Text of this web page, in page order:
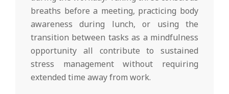
breaths before a meeting, practicing body
awareness during lunch, or using the
transition between tasks as a mindfulness
opportunity all contribute to sustained
stress management without requiring
extended time away from work.